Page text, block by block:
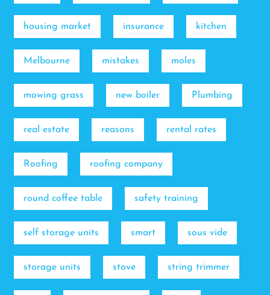
housing market insurance kitchen
Melbourne mistakes moles
mowing grass new boiler Plumbing
real estate reasons rental rates
Roofing roofing company
round coffee table safety training
self storage units smart sous vide
storage units stove string trimmer